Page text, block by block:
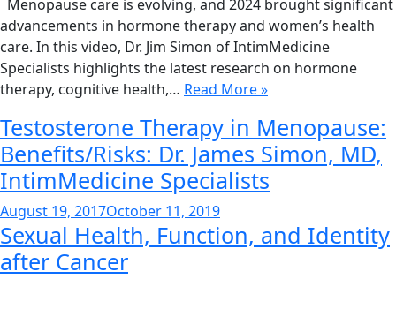
Menopause care is evolving, and 2024 brought significant
advancements in hormone therapy and women’s health
care. In this video, Dr. Jim Simon of IntimMedicine
Specialists highlights the latest research on hormone
therapy, cognitive health,… Read More »
Testosterone Therapy in Menopause:
Benefits/Risks: Dr. James Simon, MD,
IntimMedicine Specialists
Posted
on
August 19, 2017October 11, 2019
Sexual Health, Function, and Identity
after Cancer